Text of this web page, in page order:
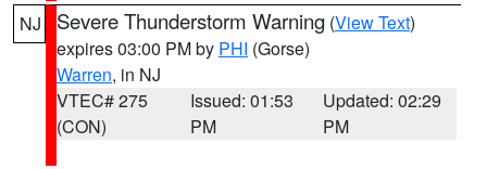
NJ Severe Thunderstorm Warning (View Text)
expires 03:00 PM by PHI (Gorse)
Warren, in NJ
VTEC# 275
(CON)
Issued: 01:53
PM
Updated: 02:29
PM